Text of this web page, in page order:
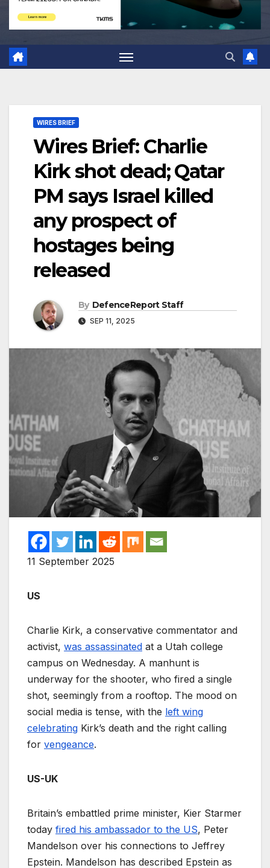
WIRES BRIEF
Wires Brief: Charlie
Kirk shot dead; Qatar
PM says Israel killed
any prospect of
hostages being
released
By DefenceReport Staff
SEP 11, 2025
11 September 2025
US
Charlie Kirk, a conservative commentator and
activist, was assassinated at a Utah college
campus on Wednesday. A manhunt is
underway for the shooter, who fired a single
shot, seemingly from a rooftop. The mood on
social media is tense, with the left wing
celebrating Kirk’s death and the right calling
for vengeance.
US-UK
Britain’s embattled prime minister, Kier Starmer
today fired his ambassador to the US, Peter
Mandelson over his connections to Jeffrey
Epstein. Mandelson has described Epstein as